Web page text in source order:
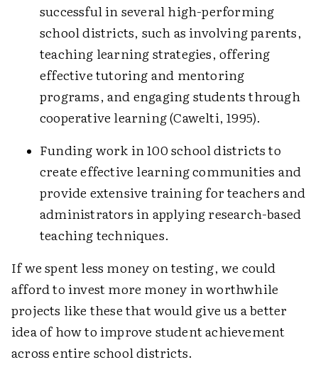
successful in several high-performing
school districts, such as involving parents,
teaching learning strategies, offering
effective tutoring and mentoring
programs, and engaging students through
cooperative learning (Cawelti, 1995).
Funding work in 100 school districts to
create effective learning communities and
provide extensive training for teachers and
administrators in applying research-based
teaching techniques.
If we spent less money on testing, we could
afford to invest more money in worthwhile
projects like these that would give us a better
idea of how to improve student achievement
across entire school districts.